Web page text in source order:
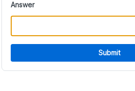
Answer
Submit